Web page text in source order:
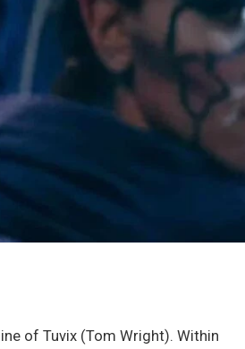
of Tuvix (Tom Wright). Within